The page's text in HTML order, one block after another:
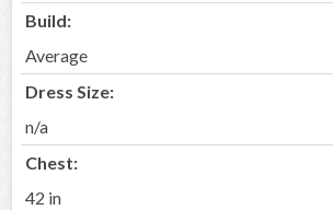
Build:
Average
Dress Size:
n/a
Chest:
42 in